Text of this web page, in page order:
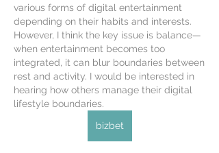
various forms of digital entertainment
depending on their habits and interests.
However, I think the key issue is balance—
when entertainment becomes too
integrated, it can blur boundaries between
rest and activity. I would be interested in
hearing how others manage their digital
lifestyle boundaries.
bizbet